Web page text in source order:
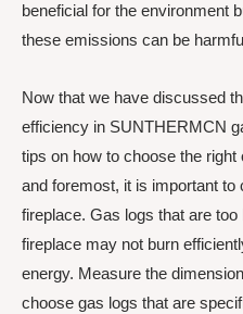
beneficial for the environment
these emissions can be
Now that we have discussed
efficiency in SUNTHERMCN
tips on how to choose the
and foremost, it is important
fireplace. Gas logs that are
fireplace may not burn
energy. Measure the
choose gas logs that are